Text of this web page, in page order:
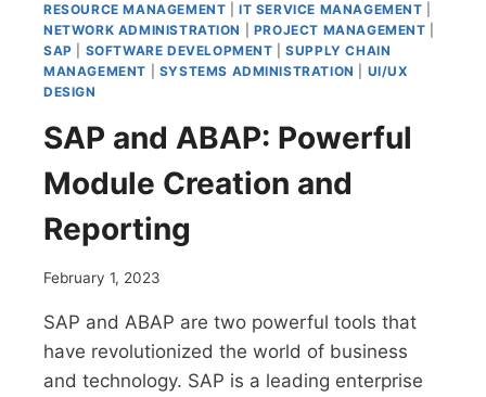
RESOURCE MANAGEMENT |IT SERVICE MANAGEMENT
NETWORK ADMINISTRATION
PROJECT MANAGEMENT
SAP
SOFTWARE DEVELOPMENT |SUPPLY CHAIN
MANAGEMENT
SYSTEMS ADMINISTRATION
UI/UX
DESIGN
SAP and ABAP: Powerful
Module Creation and
Reporting
February 1, 2023
SAP and ABAP are two powerful tools that
have revolutionized the world of business
and technology. SAP is a leading enterprise